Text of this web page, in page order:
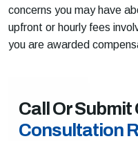
concerns you may have
upfront or hourly fees
you are awarded
Call Or Submit
Consultation